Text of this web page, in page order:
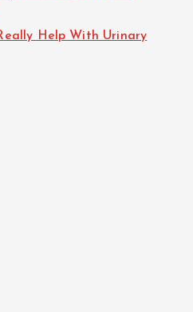
Help With Urinary